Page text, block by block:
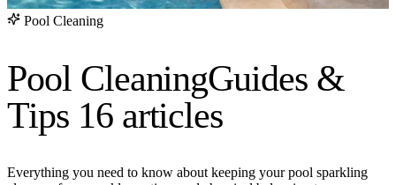
Pool Cleaning
Pool CleaningGuides &
Tips 16 articles
Everything you need to know about keeping your pool sparkling